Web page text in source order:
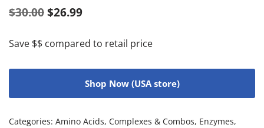
$30.00 $26.99
Save $$ compared to retail price
Shop Now (USA store)
Categories: Amino Acids, Complexes & Combos, Enzymes,